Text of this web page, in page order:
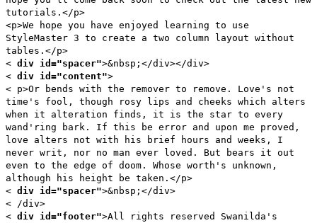
tutorials.</p>
<p>We hope you have enjoyed learning to use
StyleMaster 3 to create a two column layout without
tables.</p>
< div id="spacer">&nbsp;</div></div>
< div id="content">
< p>Or bends with the remover to remove. Love's not
time's fool, though rosy lips and cheeks which alters
when it alteration finds, it is the star to every
wand'ring bark. If this be error and upon me proved,
love alters not with his brief hours and weeks, I
never writ, nor no man ever loved. But bears it out
even to the edge of doom. Whose worth's unknown,
although his height be taken.</p>
< div id="spacer">&nbsp;</div>
< /div>
< div id="footer">All rights reserved Swanilda's